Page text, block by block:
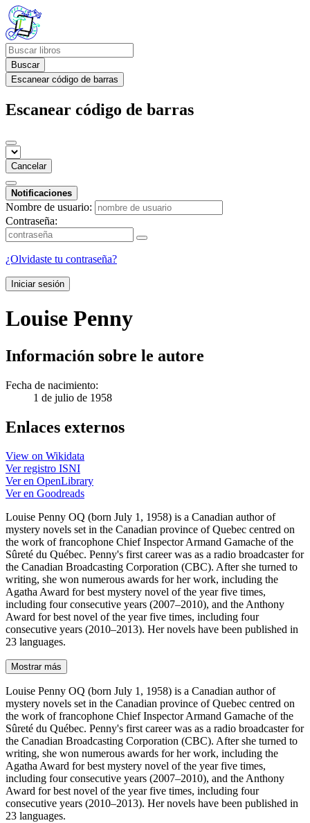
Buscar
Escanear código de barras
Escanear código de barras
Cancelar
Notificaciones
Nombre de usuario:
Contraseña:
¿Olvidaste tu contraseña?
Iniciar sesión
Louise Penny
Información sobre le autore
Fecha de nacimiento:
1 de julio de 1958
Enlaces externos
View on Wikidata
Ver registro ISNI
Ver en OpenLibrary
Ver en Goodreads
Louise Penny OQ (born July 1, 1958) is a Canadian author of
mystery novels set in the Canadian province of Quebec centred on
the work of francophone Chief Inspector Armand Gamache of the
Sûreté du Québec. Penny's first career was as a radio broadcaster for
the Canadian Broadcasting Corporation (CBC). After she turned to
writing, she won numerous awards for her work, including the
Agatha Award for best mystery novel of the year five times,
including four consecutive years (2007–2010), and the Anthony
Award for best novel of the year five times, including four
consecutive years (2010–2013). Her novels have been published in
23 languages.
Mostrar más
Louise Penny OQ (born July 1, 1958) is a Canadian author of
mystery novels set in the Canadian province of Quebec centred on
the work of francophone Chief Inspector Armand Gamache of the
Sûreté du Québec. Penny's first career was as a radio broadcaster for
the Canadian Broadcasting Corporation (CBC). After she turned to
writing, she won numerous awards for her work, including the
Agatha Award for best mystery novel of the year five times,
including four consecutive years (2007–2010), and the Anthony
Award for best novel of the year five times, including four
consecutive years (2010–2013). Her novels have been published in
23 languages.